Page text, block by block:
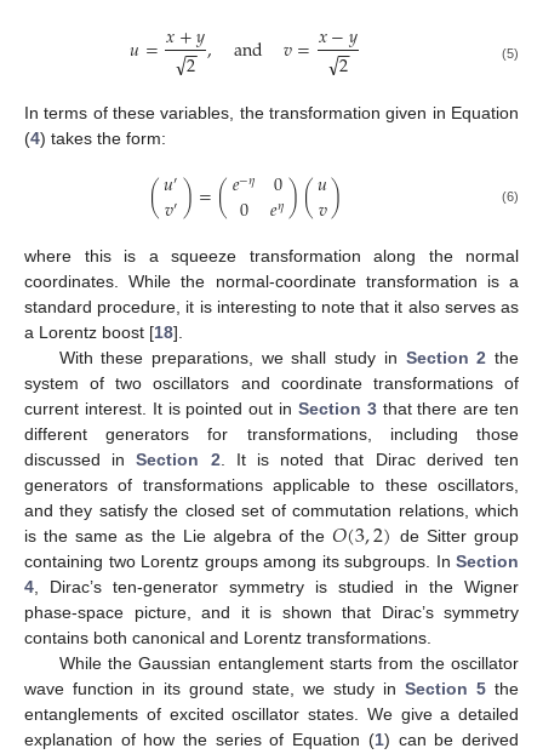
𝑢=𝑥+𝑦
2
−
−
√ , and 𝑣=𝑥−𝑦
2
−
−
√ (5)
In terms of these variables, the transformation given in Equation
(4) takes the form:
(𝑢′
𝑣′)=(𝑒−𝜂
0 0
𝑒𝜂)(𝑢
𝑣) (6)
where this is a squeeze transformation along the normal
coordinates. While the normal-coordinate transformation is a
standard procedure, it is interesting to note that it also serves as
a Lorentz boost [18].
With these preparations, we shall study in Section 2 the
system of two oscillators and coordinate transformations of
current interest. It is pointed out in Section 3that there are ten
different generators for transformations, including those
discussed inSection 2. It is noted that Dirac derived ten
generators of transformations applicable to these oscillators,
and they satisfy the closed set of commutation relations, which
is the same as the Lie algebra of the𝑂(3,2) de Sitter group
containing two Lorentz groups among its subgroups. In Section
4, Dirac’s ten-generator symmetry is studied in the Wigner
phase-space picture, and it is shown that Dirac’s symmetry
contains both canonical and Lorentz transformations.
While the Gaussian entanglement starts from the oscillator
wave function in its ground state, we study in Section 5 the
entanglements of excited oscillator states. We give a detailed
explanation of how the series of Equation (1) can be derived